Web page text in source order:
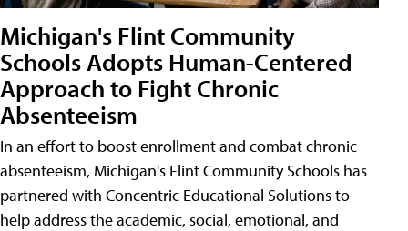
Michigan's Flint Community
Schools Adopts Human-Centered
Approach to Fight Chronic
Absenteeism
In an effort to boost enrollment and combat chronic
absenteeism, Michigan's Flint Community Schools has
partnered with Concentric Educational Solutions to
help address the academic, social, emotional, and